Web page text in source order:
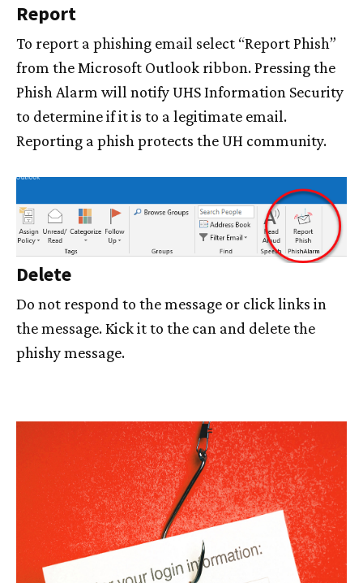
Report
To report a phishing email select “Report Phish”
from the Microsoft Outlook ribbon. Pressing the
Phish Alarm will notify UHS Information Security
to determine if it is to a legitimate email.
Reporting a phish protects theUH community.
Delete
Do not respond to the message or click links in
the message. Kick it to the can and delete the
phishy message.